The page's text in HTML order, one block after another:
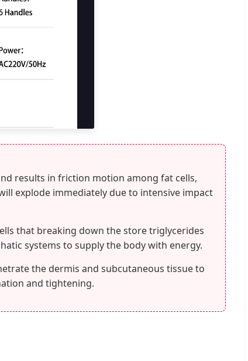
results in friction motion among fat cells,
explode immediately due to intensive impact
that breaking down the store triglycerides
systems to supply the body with energy.
the dermis and subcutaneous tissue to
and tightening.